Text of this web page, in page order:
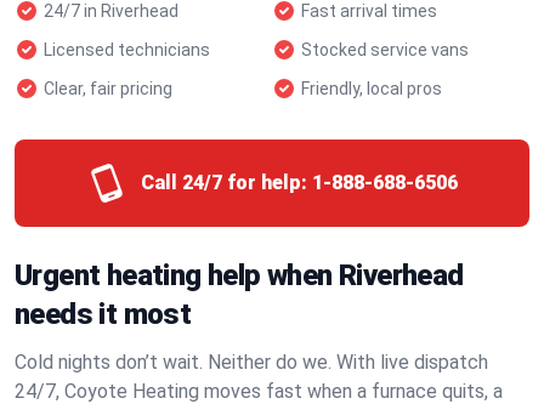
24/7 in Riverhead
Fast arrival times
Licensed technicians
Stocked service vans
Clear, fair pricing
Friendly, local pros
Call 24/7 for help: 1-888-688-6506
Urgent heating help when Riverhead
needs it most
Cold nights don’t wait. Neither do we. With live dispatch
24/7, Coyote Heating moves fast when a furnace quits, a